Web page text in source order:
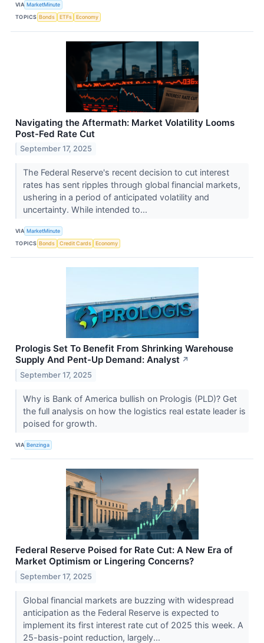
VIA MarketMinute
TOPICS Bonds ETFs Economy
Navigating the Aftermath: Market Volatility Looms
Post-Fed Rate Cut
September 17, 2025
The Federal Reserve's recent decision to cut interest
rates has sent ripples through global financial markets,
ushering in a period of anticipated volatility and
uncertainty. While intended to...
VIA MarketMinute
TOPICS Bonds Credit Cards Economy
Prologis Set To Benefit From Shrinking Warehouse
Supply And Pent-Up Demand: Analyst ↗
September 17, 2025
Why is Bank of America bullish on Prologis (PLD)? Get
the full analysis on how the logistics real estate leader is
poised for growth.
VIA Benzinga
Federal Reserve Poised for Rate Cut: A New Era of
Market Optimism or Lingering Concerns?
September 17, 2025
Global financial markets are buzzing with widespread
anticipation as the Federal Reserve is expected to
implement its first interest rate cut of 2025 this week. A
25-basis-point reduction, largely...